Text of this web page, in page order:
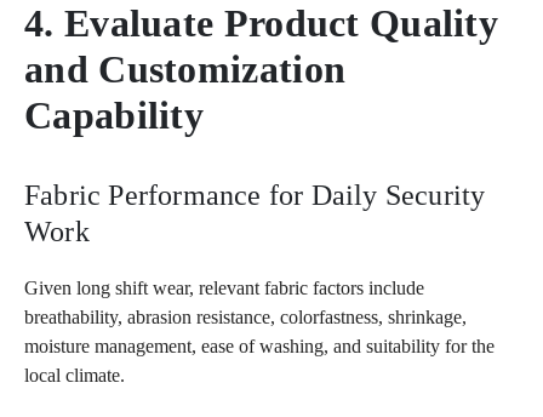
4. Evaluate Product Quality
and Customization
Capability
Fabric Performance for Daily Security
Work
Given long shift wear, relevant fabric factors include
breathability, abrasion resistance, colorfastness, shrinkage,
moisture management, ease of washing, and suitability for the
local climate.